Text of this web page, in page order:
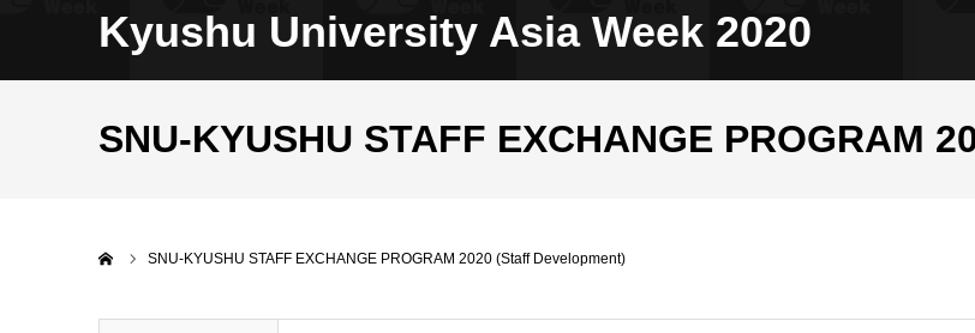
Kyushu University Asia Week 2020
SNU-KYUSHU STAFF EXCHANGE PROGRAM
SNU-KYUSHU STAFF EXCHANGE PROGRAM 2020 (Staff Development)